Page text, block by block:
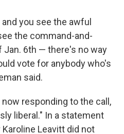
you see the awful
the command-and-
6th — there's no way
vote for anybody who's
said.
responding to the call,
liberal." In a statement
Leavitt did not